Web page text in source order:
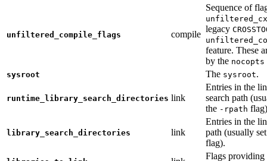
unfiltered_compile_flags compile
Sequence of
legacy
feature. These
by the nocopts
sysroot The sysroot.
runtime_library_search_directories link
Entries in the
search path
the -rpath
library_search_directories link
Entries in the
path (usually
flag).
Flags